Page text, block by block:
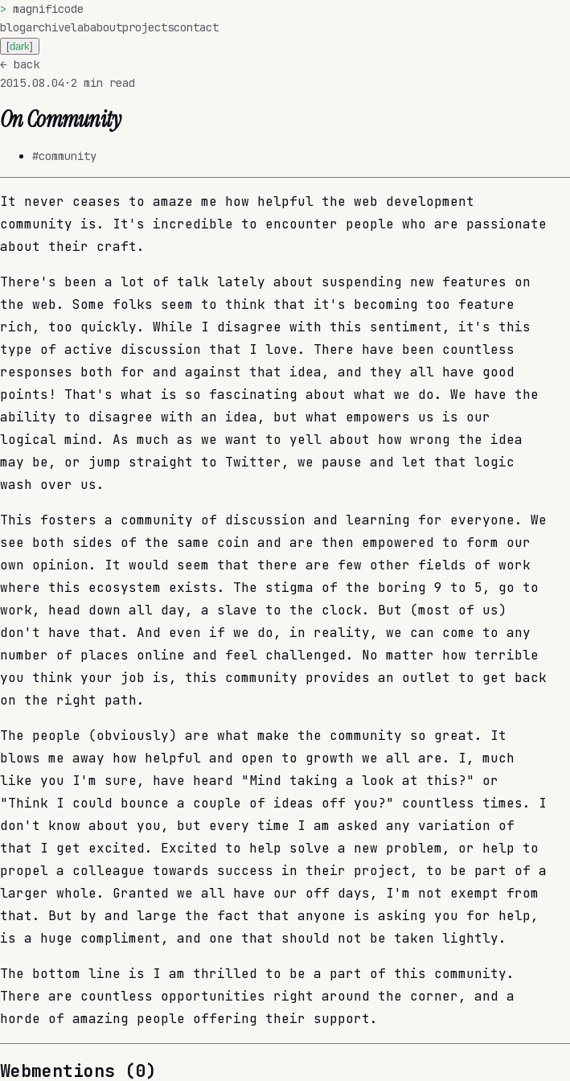
> magnificode
blogarchivelababoutprojectscontact
[dark]
← back
2015.08.04 ·2 min read
On Community
#community
It never ceases to amaze me how helpful the web development
community is. It's incredible to encounter people who are passionate
about their craft.
There's been a lot of talk lately about suspending new features on
the web. Some folks seem to think that it's becoming too feature
rich, too quickly. While I disagree with this sentiment, it's this
type of active discussion that I love. There have been countless
responses both for and against that idea, and they all have good
points! That's what is so fascinating about what we do. We have the
ability to disagree with an idea, but what empowers us is our
logical mind. As much as we want to yell about how wrong the idea
may be, or jump straight to Twitter, we pause and let that logic
wash over us.
This fosters a community of discussion and learning for everyone. We
see both sides of the same coin and are then empowered to form our
own opinion. It would seem that there are few other fields of work
where this ecosystem exists. The stigma of the boring 9 to 5, go to
work, head down all day, a slave to the clock. But (most of us)
don't have that. And even if we do, in reality, we can come to any
number of places online and feel challenged. No matter how terrible
you think your job is, this community provides an outlet to get back
on the right path.
The people (obviously) are what make the community so great. It
blows me away how helpful and open to growth we all are. I, much
like you I'm sure, have heard "Mind taking a look at this?" or
"Think I could bounce a couple of ideas off you?" countless times. I
don't know about you, but every time I am asked any variation of
that I get excited. Excited to help solve a new problem, or help to
propel a colleague towards success in their project, to be part of a
larger whole. Granted we all have our off days, I'm not exempt from
that. But by and large the fact that anyone is asking you for help,
is a huge compliment, and one that should not be taken lightly.
The bottom line is I am thrilled to be a part of this community.
There are countless opportunities right around the corner, and a
horde of amazing people offering their support.
Webmentions (0)